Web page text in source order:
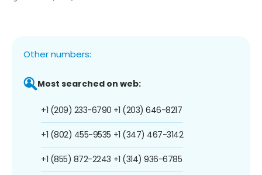
Other numbers:
Most searched on web:
+1 (209) 233-6790
+1 (802) 455-9535
+1 (855) 872-2243
+1 (203) 646-8217
+1 (347) 467-3142
+1 (314) 936-6785